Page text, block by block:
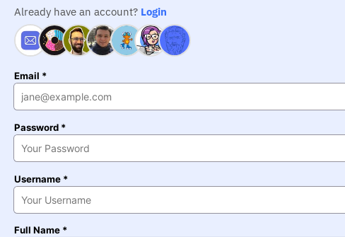
Already have an account? Login
Email *
Password *
Username *
Full Name *